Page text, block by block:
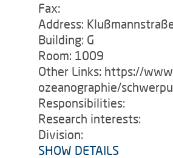
Fax:
Address:
Building: G
Room: 1009
Other Links: https://
ozeanographie/
Responsibilities:
Research interests:
Division:
SHOW DETAILS